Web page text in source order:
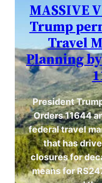
MASSIVE
Trump
Travel
Planning
President
Orders 11644
federal travel
that has
closures for
means for